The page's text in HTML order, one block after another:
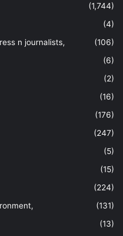
(1,744)
(4)
n journalists,
(106)
(6)
(2)
(16)
(176)
(247)
(5)
(15)
(224)
(131)
(13)